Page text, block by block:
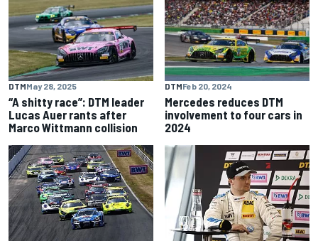
DTMMay 28, 2025
“A shitty race”: DTM leader
Lucas Auer rants after
Marco Wittmann collision
DTMFeb 20, 2024
Mercedes reduces DTM
involvement to four cars in
2024